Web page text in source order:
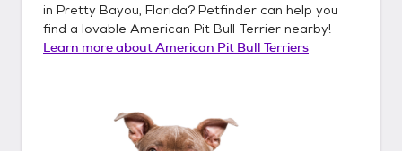
in Pretty Bayou, Florida? Petfinder can help you
find a lovable American Pit Bull Terrier nearby!
Learn more aboutAmerican Pit Bull Terriers